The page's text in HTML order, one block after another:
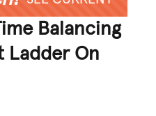
Balancing
Ladder On